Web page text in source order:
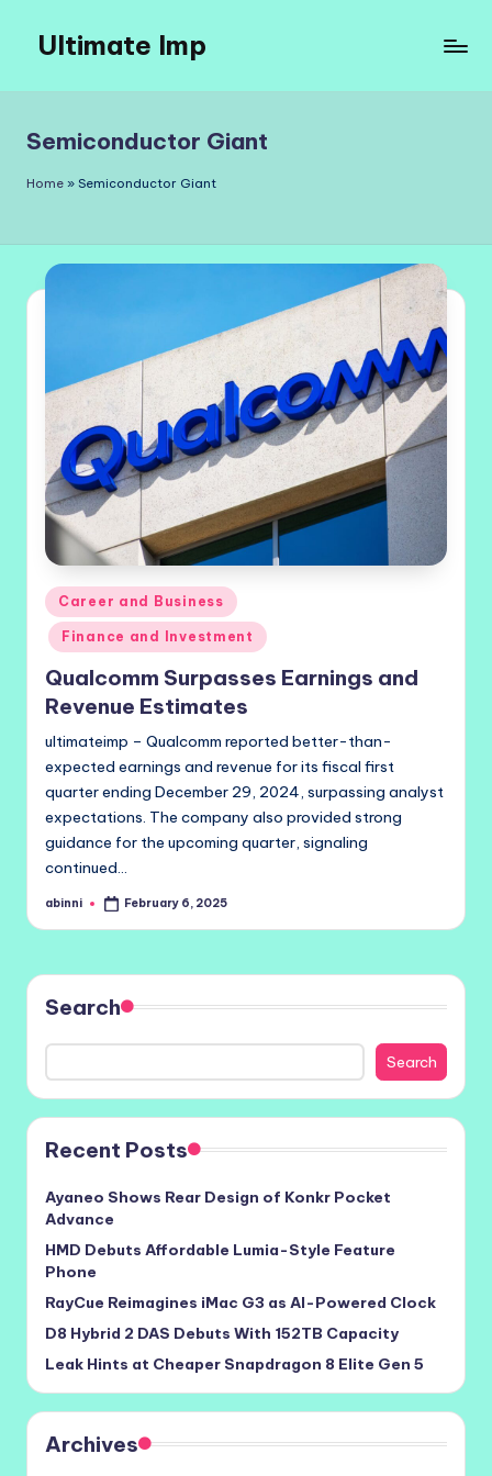
content
Ultimate Imp
Sites
Semiconductor Giant
Home » Semiconductor Giant
Posted
in
Career and Business
Finance and Investment
Qualcomm Surpasses Earnings and
Revenue Estimates
ultimateimp – Qualcomm reported better-than-
expected earnings and revenue for its fiscal first
quarter ending December 29, 2024, surpassing analyst
expectations. The company also provided strong
guidance for the upcoming quarter, signaling
continued…
Posted
abinni February 6, 2025
Search
Search
Recent Posts
Ayaneo Shows Rear Design of Konkr Pocket
Advance
HMD Debuts Affordable Lumia-Style Feature
Phone
RayCue Reimagines iMac G3 as AI-Powered Clock
D8 Hybrid 2 DAS Debuts With 152TB Capacity
Leak Hints at Cheaper Snapdragon 8 Elite Gen 5
Archives